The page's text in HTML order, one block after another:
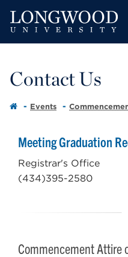
Contact Us
Events
Meeting Graduation
Registrar's Office
(434)395-2580
Commencement Attire